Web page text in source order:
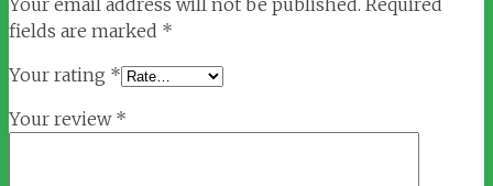
Your email address will not be published. Required
fields are marked *
Your rating *
Your review *